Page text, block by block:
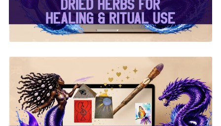
✨ Original Artwork ✨